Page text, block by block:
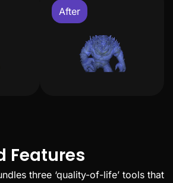
After
Features
three ‘quality-of-life’ tools that